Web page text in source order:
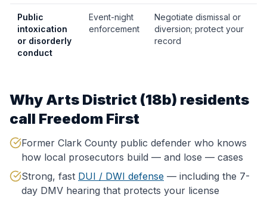
Public
intoxication
or disorderly
conduct
Event-night
enforcement
Negotiate dismissal or
diversion; protect your
record
Why Arts District (18b) residents
call Freedom First
Former Clark County public defender who knows
how local prosecutors build — and lose — cases
Strong, fast DUI / DWI defense — including the 7-
day DMV hearing that protects your license